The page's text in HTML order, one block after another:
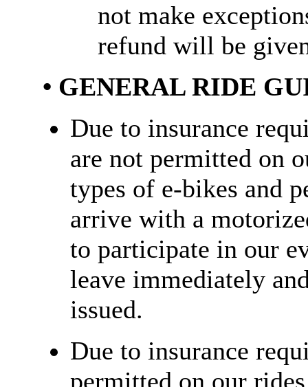
not make
refund will be
• GENERAL RIDE
Due to insurance
are not permitted on
types of e-bikes and
arrive with a
to participate in our
leave immediately
issued.
Due to insurance
permitted on our